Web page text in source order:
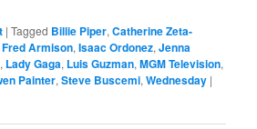
|Tagged Billie Piper,Catherine Zeta-
Fred Armison,Isaac Ordonez,Jenna
, Lady Gaga, Luis Guzman,MGM Television,
Painter,Steve Buscemi,Wednesday |